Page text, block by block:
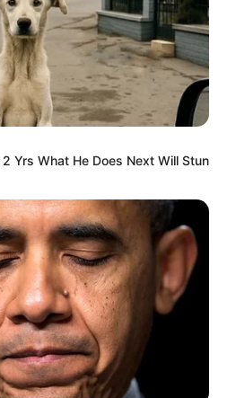
Yrs What He Does Next Will Stun